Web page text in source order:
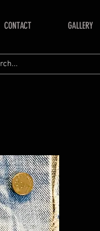
CONTACT GALLERY